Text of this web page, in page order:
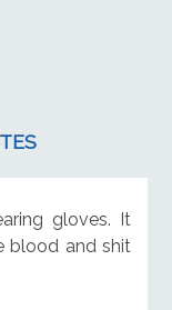
gloves. It
blood and shit